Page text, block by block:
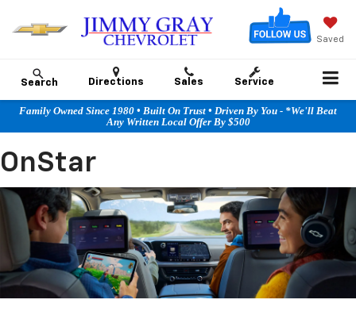
Saved
Search Directions Sales Service
Family Owned Since 1980 • Built On Trust • Driven By You - *We'll Beat
Any Written Local Offer By $500
OnStar